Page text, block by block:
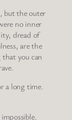
but the outer
no inner
dread of
are the
you can
a long time.